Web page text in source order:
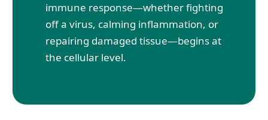
immune response—whether fighting
off a virus, calming inflammation, or
repairing damaged tissue—begins at
the cellular level.